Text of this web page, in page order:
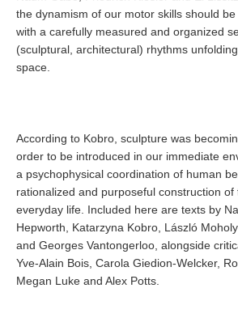
the dynamism of our motor skills should
with a carefully measured and organized
(sculptural, architectural) rhythms
space.
According to Kobro, sculpture was
order to be introduced in our immediate
a psychophysical coordination of human
rationalized and purposeful construction of
everyday life. Included here are texts by
Hepworth, Katarzyna Kobro, László
and Georges Vantongerloo, alongside
Yve-Alain Bois, Carola Giedion-Welcker,
Megan Luke and Alex Potts.